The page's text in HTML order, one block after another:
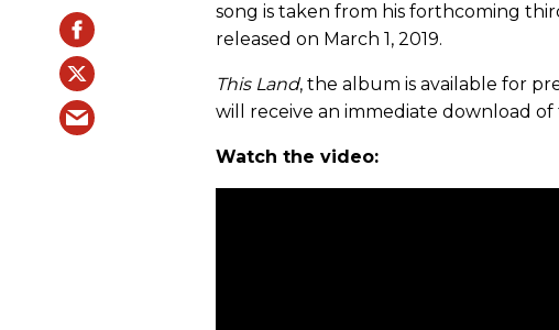
song is taken from his forthcoming
released on March 1, 2019.
This Land, the album is available for
will receive an immediate download
Watch the video: